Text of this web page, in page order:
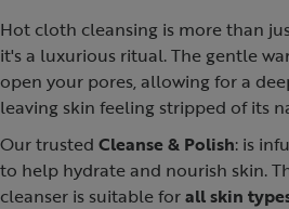
Hot cloth cleansing is more than
it's a luxurious ritual. The gentle
open your pores, allowing for a
leaving skin feeling stripped of its
Our trusted Cleanse & Polish: is
to help hydrate and nourish skin.
cleanser is suitable forall skin